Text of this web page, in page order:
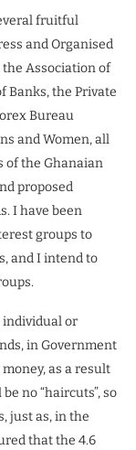
fruitful
and Organised
the Association of
Banks, the Private
Bureau
and Women, all
of the Ghanaian
proposed
I have been
groups to
and I intend to
individual or
in Government
as a result
no “haircuts”, so
just as, in the
that the 4.6